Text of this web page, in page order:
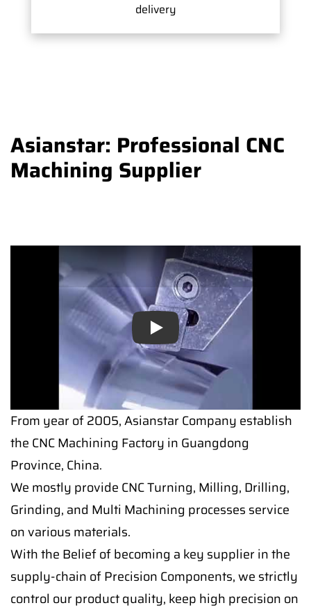
delivery
Asianstar: Professional CNC
Machining Supplier
Play
From year of 2005, Asianstar Company establish
the CNC Machining Factory in Guangdong
Province, China.
We mostly provide CNC Turning, Milling, Drilling,
Grinding, and Multi Machining processes service
on various materials.
With the Belief of becoming a key supplier in the
supply-chain of Precision Components, we strictly
control our product quality, keep high precision on